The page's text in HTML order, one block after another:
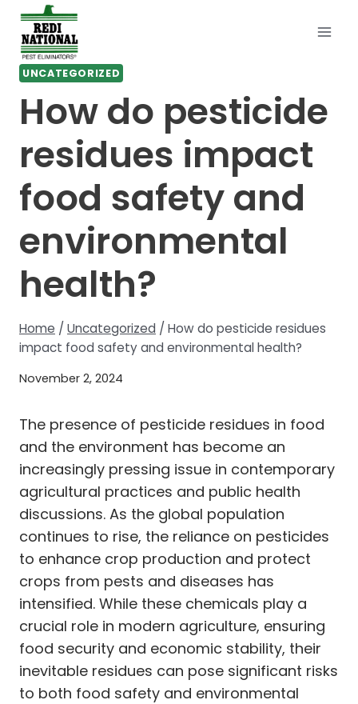
Skip
content
UNCATEGORIZED
How do pesticide
residues impact
food safety and
environmental
health?
Home / Uncategorized / How do pesticide residues
impact food safety and environmental health?
November 2, 2024
The presence of pesticide residues in food
and the environment has become an
increasingly pressing issue in contemporary
agricultural practices and public health
discussions. As the global population
continues to rise, the reliance on pesticides
to enhance crop production and protect
crops from pests and diseases has
intensified. While these chemicals play a
crucial role in modern agriculture, ensuring
food security and economic stability, their
inevitable residues can pose significant risks
to both food safety and environmental